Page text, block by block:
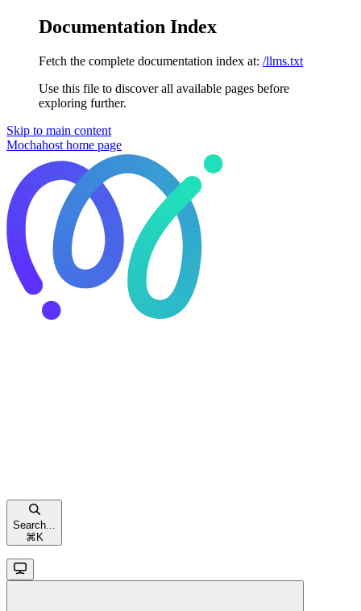
Documentation Index
Fetch the complete documentation index at: /llms.txt
Use this file to discover all available pages before
exploring further.
Skip to main content
Mochahost home page
Search...
⌘ K